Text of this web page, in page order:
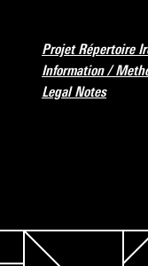
Projet Répertoire
Information /
Legal Notes